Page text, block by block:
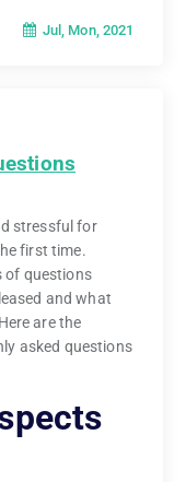
Jul, Mon, 2021
stressful for
first time.
of questions
and what
are the
asked questions